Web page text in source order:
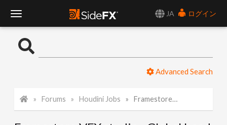
JA
ログイン
o
Advanced Search
Forums Houdini Jobs Framestore VFX studio - Global head of Crowd Role